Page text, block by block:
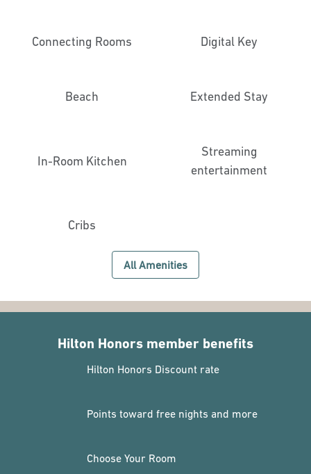
Connecting Rooms Digital Key
Beach Extended Stay
In-Room Kitchen
Streaming
entertainment
Cribs
All Amenities
Hilton Honors member benefits
Hilton Honors Discount rate
Points toward free nights and more
Choose Your Room